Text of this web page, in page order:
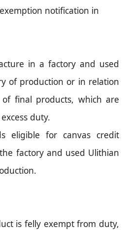
notification in
in a factory and used
of production or in relation
final products, which are
duty.
eligible for canvas credit
factory and used Ulithian
is felly exempt from duty,